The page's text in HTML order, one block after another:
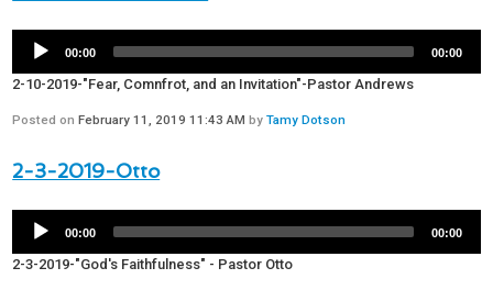
00:00 00:00
2-10-2019-"Fear, Comnfrot, and an Invitation"-Pastor Andrews
Posted onFebruary 11, 2019 11:43 AM byTamy Dotson
2-3-2019-Otto
00:00 00:00
2-3-2019-"God's Faithfulness" - Pastor Otto